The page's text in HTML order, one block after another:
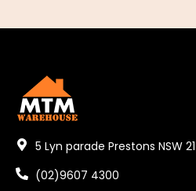
5 Lyn parade Prestons NSW
(02)9607 4300